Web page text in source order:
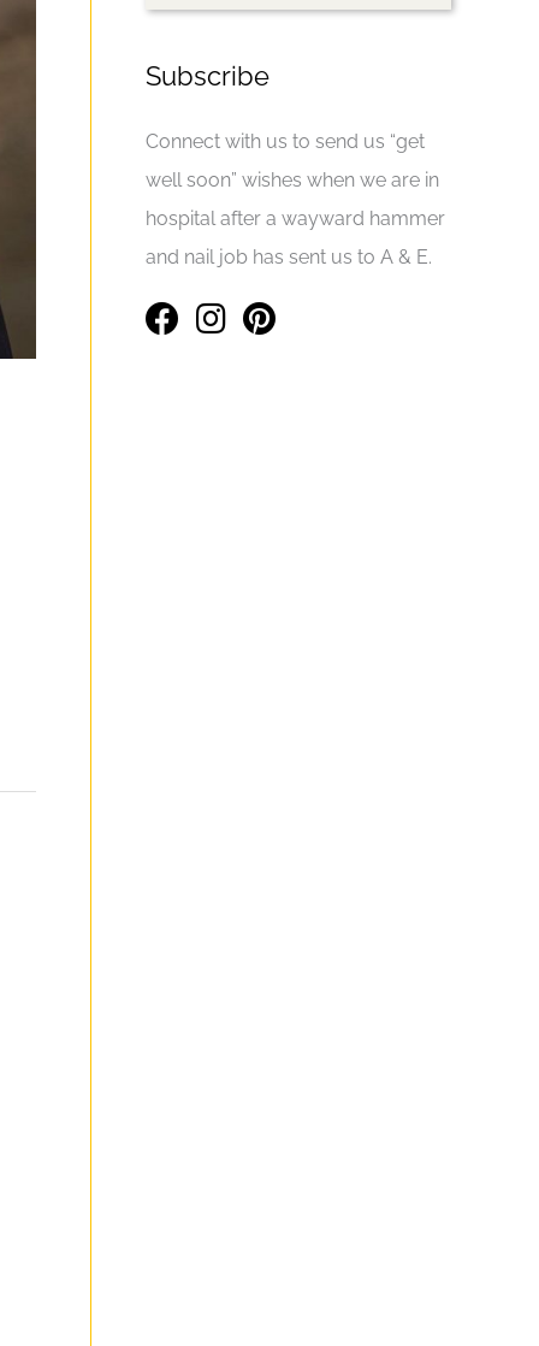
Subscribe
Connect with us to send us “get
well soon” wishes when we are in
hospital after a wayward hammer
and nail job has sent us to A & E.